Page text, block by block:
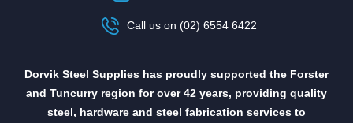
Call us on (02) 6554 6422
Dorvik Steel Supplies has proudly supported the Forster
and Tuncurry region for over 42 years, providing quality
steel, hardware and steel fabrication services to